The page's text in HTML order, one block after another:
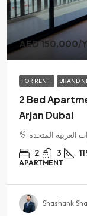
AED 150,000/
FOR RENT BRAND
2 Bed
Arjan Dubai
2 3
APARTMENT
Shashank